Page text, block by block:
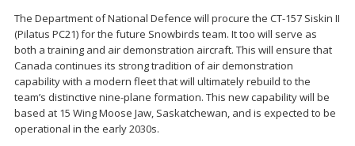
The Department of National Defence will procure the CT-157 Siskin II
(Pilatus PC21) for the future Snowbirds team. It too will serve as
both a training and air demonstration aircraft. This will ensure that
Canada continues its strong tradition of air demonstration
capability with a modern fleet that will ultimately rebuild to the
team’s distinctive nine-plane formation. This new capability will be
based at 15 Wing Moose Jaw, Saskatchewan, and is expected to be
operational in the early 2030s.